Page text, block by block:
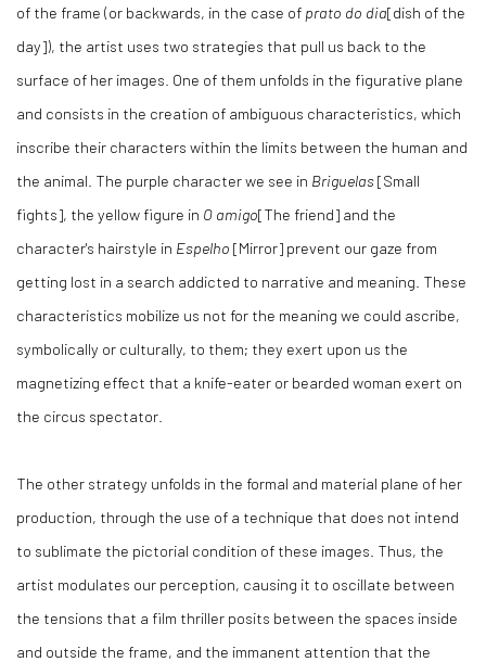
of the frame (or backwards, in the case of prato do dia[dish of the
day]), the artist uses two strategies that pull us back to the
surface of her images. One of them unfolds in the figurative plane
and consists in the creation of ambiguous characteristics, which
inscribe their characters within the limits between the human and
the animal. The purple character we see in Briguelas[Small
fights], the yellow figure in O amigo[The friend] and the
character's hairstyle in Espelho [Mirror] prevent our gaze from
getting lost in a search addicted to narrative and meaning. These
characteristics mobilize us not for the meaning we could ascribe,
symbolically or culturally, to them; they exert upon us the
magnetizing effect that a knife-eater or bearded woman exert on
the circus spectator.
The other strategy unfolds in the formal and material plane of her
production, through the use of a technique that does not intend
to sublimate the pictorial condition of these images. Thus, the
artist modulates our perception, causing it to oscillate between
the tensions that a film thriller posits between the spaces inside
and outside the frame, and the immanent attention that the